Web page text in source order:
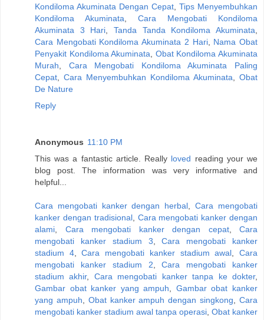
Kondiloma Akuminata Dengan Cepat Tips Menyembuhkan
Kondiloma Akuminata
Cara Mengobati Kondiloma
Akuminata 3 Hari ,Tanda Tanda Kondiloma Akuminata
Cara Mengobati Kondiloma Akuminata 2 Hari, Nama Obat
Penyakit Kondiloma Akuminata
Obat Kondiloma Akuminata
Murah
Cara Mengobati Kondiloma Akuminata Paling
Cepat
Cara Menyembuhkan Kondiloma Akuminata
Obat
De Nature
Reply
Anonymous 11:10 PM
This was a fantastic article. Really loved reading your we
blog post. The information was very informative and
helpful...
Cara mengobati kanker dengan herbal ,Cara mengobati
kanker dengan tradisional, Cara mengobati kanker dengan
alami
Cara mengobati kanker dengan cepat, Cara
mengobati kanker stadium 3 ,Cara mengobati kanker
stadium 4,Cara mengobati kanker stadium awal ,Cara
mengobati kanker stadium 2 ,Cara mengobati kanker
stadium akhir, Cara mengobati kanker tanpa ke dokter,
Gambar obat kanker yang ampuh
Gambar obat kanker
yang ampuh
Obat kanker ampuh dengan singkong ,Cara
mengobati kanker stadium awal tanpa operasi Obat kanker